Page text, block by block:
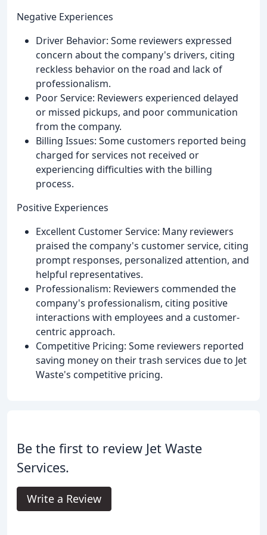
Negative Experiences
Driver Behavior: Some reviewers expressed
concern about the company's drivers, citing
reckless behavior on the road and lack of
professionalism.
Poor Service: Reviewers experienced delayed
or missed pickups, and poor communication
from the company.
Billing Issues: Some customers reported being
charged for services not received or
experiencing difficulties with the billing
process.
Positive Experiences
Excellent Customer Service: Many reviewers
praised the company's customer service, citing
prompt responses, personalized attention, and
helpful representatives.
Professionalism: Reviewers commended the
company's professionalism, citing positive
interactions with employees and a customer-
centric approach.
Competitive Pricing: Some reviewers reported
saving money on their trash services due to Jet
Waste's competitive pricing.
Be the first to review Jet Waste
Services.
Write a Review